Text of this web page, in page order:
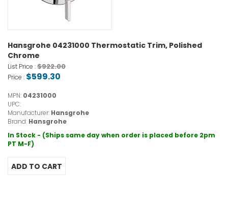
Hansgrohe 04231000 Thermostatic Trim, Polished
Chrome
List Price :$922.00
Price : $599.30
MPN: 04231000
UPC:
Manufacturer: Hansgrohe
Brand: Hansgrohe
In Stock - (Ships same day when order is placed before 2pm
PT M-F)